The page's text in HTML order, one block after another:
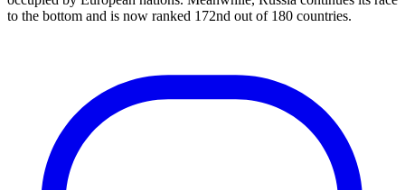
to the bottom and is now ranked 172nd out of 180 countries.